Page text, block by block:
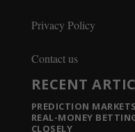
Privacy Policy
Contact us
RECENT
PREDICTION
REAL-MONEY
CLOSELY